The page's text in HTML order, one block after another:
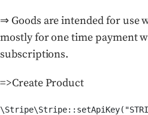
⇒ Goods are intended for use
mostly for one time payment
subscriptions.
=>Create Product